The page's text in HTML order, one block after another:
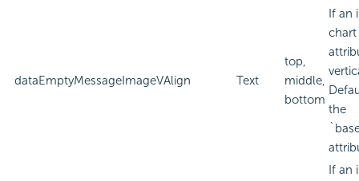
dataEmptyMessageImageVAlign Text
top,
middle,
bottom
If an
the
If an